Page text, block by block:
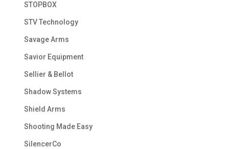
STOPBOX
STV Technology
Savage Arms
Savior Equipment
Sellier & Bellot
Shadow Systems
Shield Arms
Shooting Made Easy
SilencerCo